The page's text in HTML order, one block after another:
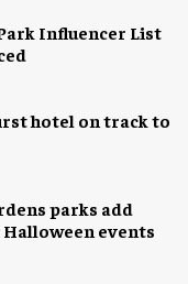
Influencer List
hotel on track to
parks add
events